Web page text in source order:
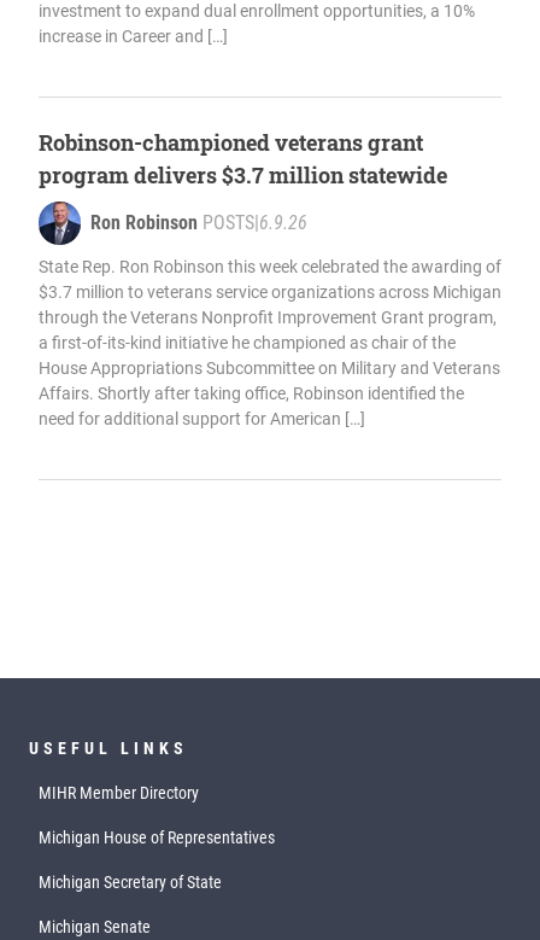
investment to expand dual enrollment opportunities, a 10%
increase in Career and […]
Robinson-championed veterans grant
program delivers $3.7 million statewide
Ron Robinson POSTS 6.9.26
State Rep. Ron Robinson this week celebrated the awarding of
$3.7 million to veterans service organizations across Michigan
through the Veterans Nonprofit Improvement Grant program,
a first-of-its-kind initiative he championed as chair of the
House Appropriations Subcommittee on Military and Veterans
Affairs. Shortly after taking office, Robinson identified the
need for additional support for American […]
USEFUL LINKS
MIHR Member Directory
Michigan House of Representatives
Michigan Secretary of State
Michigan Senate